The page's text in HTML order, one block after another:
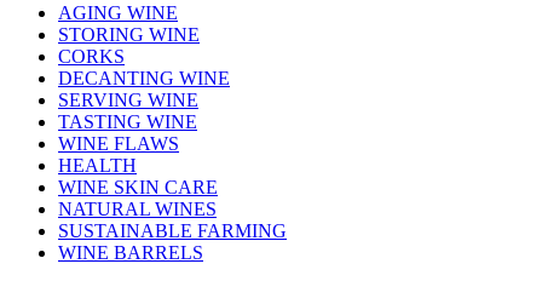
AGING WINE
STORING WINE
CORKS
DECANTING WINE
SERVING WINE
TASTING WINE
WINE FLAWS
HEALTH
WINE SKIN CARE
NATURAL WINES
SUSTAINABLE FARMING
WINE BARRELS